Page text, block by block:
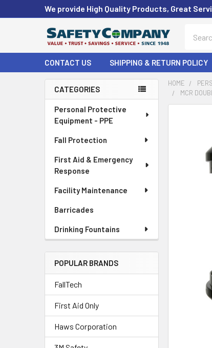
We provide High Quality Products, Great
CONTACT US SHIPPING & RETURN POLICY
Sidebar
CATEGORIES
Personal Protective
Equipment - PPE
Fall Protection
First Aid & Emergency
Response
Facility Maintenance
Barricades
Drinking Fountains
POPULAR BRANDS
FallTech
First Aid Only
Haws Corporation
HOME
MCR
SELECT